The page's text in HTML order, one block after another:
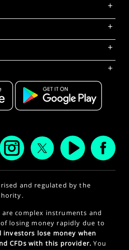
+
+
+
+
and regulated by the
are complex instruments and
losing money rapidly due to
investors lose money when
CFDs with this provider. You